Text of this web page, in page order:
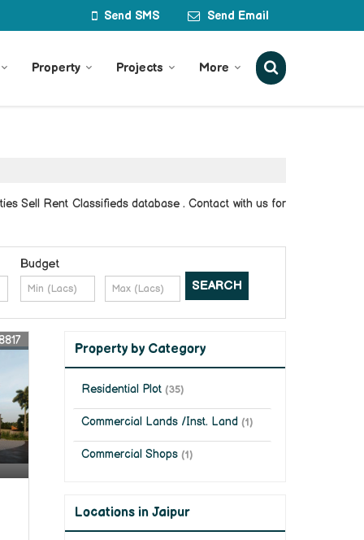
Send SMS Send Email
Property Projects More
Sell Rent Classifieds database . Contact with us for
Budget
Property by Category
Residential Plot (35)
Commercial Lands /Inst. Land (1)
Commercial Shops (1)
Locations in Jaipur